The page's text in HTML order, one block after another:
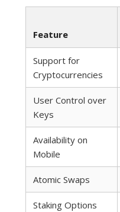
Feature
Support for
Cryptocurrencies
User Control over
Keys
Availability on
Mobile
Atomic Swaps
Staking Options